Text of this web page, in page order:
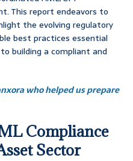
This report endeavors to
the evolving regulatory
best practices essential
building a compliant and
who helped us prepare
Compliance
Sector